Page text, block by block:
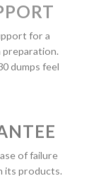
for a
preparation.
dumps feel
of failure
its products.